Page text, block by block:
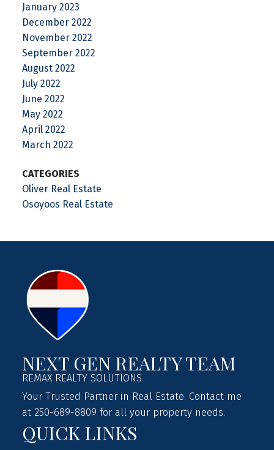
January 2023
December 2022
November 2022
September 2022
August 2022
July 2022
June 2022
May 2022
April 2022
March 2022
CATEGORIES
Oliver Real Estate
Osoyoos Real Estate
NEXT GEN REALTY TEAM
REMAX REALTY SOLUTIONS
Your Trusted Partner in Real Estate. Contact me
at 250-689-8809 for all your property needs.
QUICK LINKS